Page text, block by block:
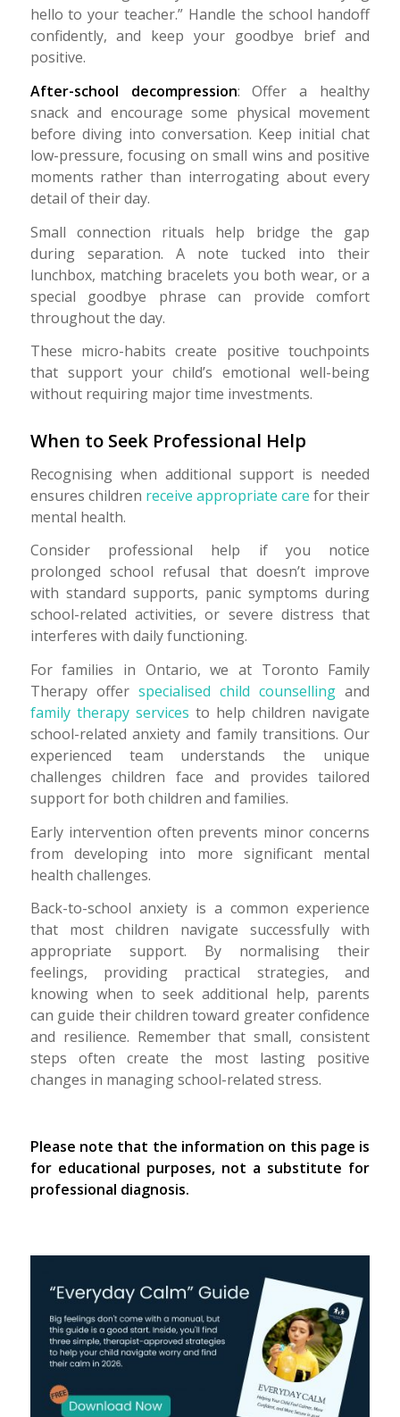
hello to your teacher.” Handle the school handoff
confidently, and keep your goodbye brief and
positive.
After-school decompression: Offer a healthy
snack and encourage some physical movement
before diving into conversation. Keep initial chat
low-pressure, focusing on small wins and positive
moments rather than interrogating about every
detail of their day.
Small connection rituals help bridge the gap
during separation. A note tucked into their
lunchbox, matching bracelets you both wear, or a
special goodbye phrase can provide comfort
throughout the day.
These micro-habits create positive touchpoints
that support your child’s emotional well-being
without requiring major time investments.
When to Seek Professional Help
Recognising when additional support is needed
ensures children receive appropriate care for their
mental health.
Consider professional help if you notice
prolonged school refusal that doesn’t improve
with standard supports, panic symptoms during
school-related activities, or severe distress that
interferes with daily functioning.
For families in Ontario, we at Toronto Family
Therapy offer specialised child counselling and
family therapy services to help children navigate
school-related anxiety and family transitions. Our
experienced team understands the unique
challenges children face and provides tailored
support for both children and families.
Early intervention often prevents minor concerns
from developing into more significant mental
health challenges.
Back-to-school anxiety is a common experience
that most children navigate successfully with
appropriate support. By normalising their
feelings, providing practical strategies, and
knowing when to seek additional help, parents
can guide their children toward greater confidence
and resilience. Remember that small, consistent
steps often create the most lasting positive
changes in managing school-related stress.
Please note that the information on this page is
for educational purposes, not a substitute for
professional diagnosis.